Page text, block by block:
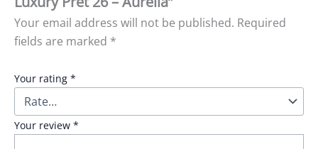
Your email address will not be published. Required
fields are marked *
Your rating *
Your review *